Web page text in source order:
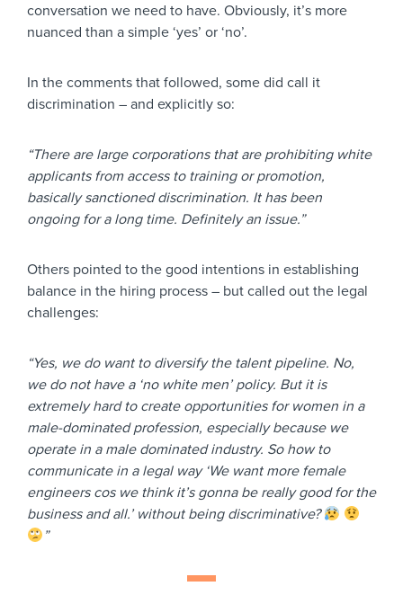
conversation we need to have. Obviously, it’s more
nuanced than a simple ‘yes’ or ‘no’.
In the comments that followed, some did call it
discrimination – and explicitly so:
“There are large corporations that are prohibiting white
applicants from access to training or promotion,
basically sanctioned discrimination. It has been
ongoing for a long time. Definitely an issue.”
Others pointed to the good intentions in establishing
balance in the hiring process – but called out the legal
challenges:
“Yes, we do want to diversify the talent pipeline. No,
we do not have a ‘no white men’ policy. But it is
extremely hard to create opportunities for women in a
male-dominated profession, especially because we
operate in a male dominated industry. So how to
communicate in a legal way ‘We want more female
engineers cos we think it’s gonna be really good for the
business and all.’ without being discriminative?
”